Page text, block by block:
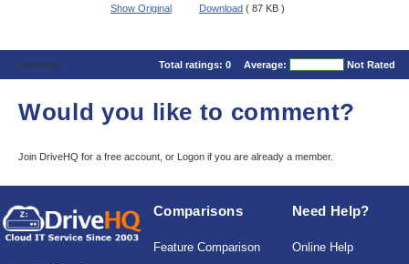
Show Original Download ( 87 KB )
Comments Total ratings: 0 Average: Not Rated
Would you like to comment?
Join DriveHQ for a free account, or Logon if you are already a member.
Comparisons
Feature Comparison
Need Help?
Online Help